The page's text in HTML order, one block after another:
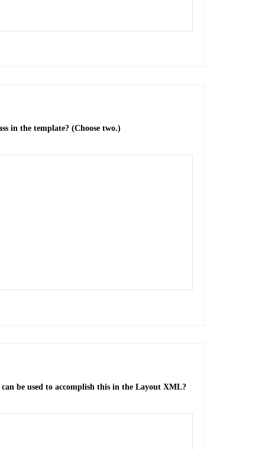
in the template? (Choose two.)
be used to accomplish this in the Layout XML?